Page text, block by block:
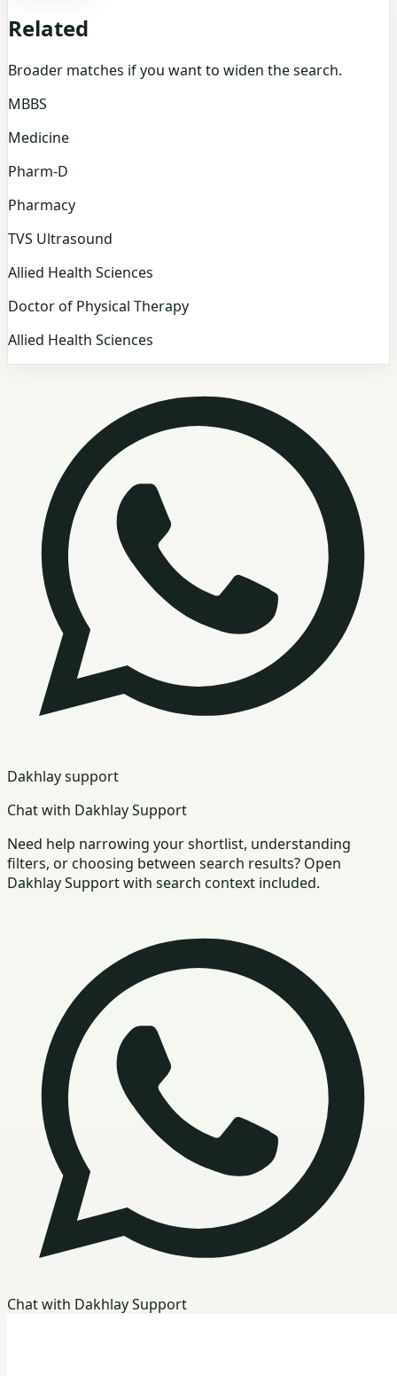
Related
Broader matches if you want to widen the search.
MBBS
Medicine
Pharm-D
Pharmacy
TVS Ultrasound
Allied Health Sciences
Doctor of Physical Therapy
Allied Health Sciences
Dakhlay support
Chat with Dakhlay Support
Need help narrowing your shortlist, understanding
filters, or choosing between search results? Open
Dakhlay Support with search context included.
Chat with Dakhlay Support